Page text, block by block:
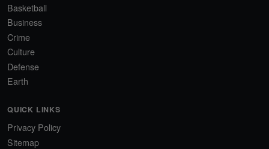
Basketball
Business
Crime
Culture
Defense
Earth
QUICK LINKS
Privacy Policy
Sitemap